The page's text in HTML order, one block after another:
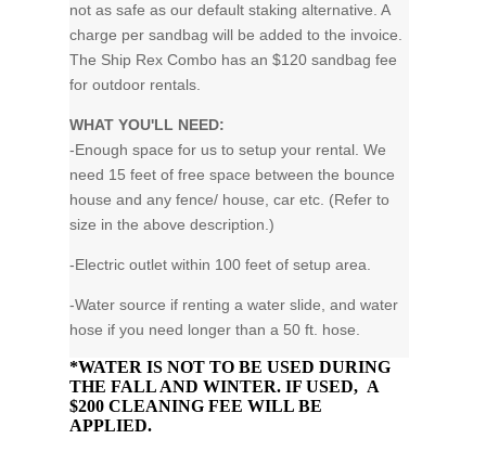
not as safe as our default staking alternative. A
charge per sandbag will be added to the invoice.
The Ship Rex Combo has an $120 sandbag fee
for outdoor rentals.
WHAT YOU'LL NEED:
-Enough space for us to setup your rental. We
need 15 feet of free space between the bounce
house and any fence/ house, car etc. (Refer to
size in the above description.)
-Electric outlet within 100 feet of setup area.
-Water source if renting a water slide, and water
hose if you need longer than a 50 ft. hose.
*WATER IS NOT TO BE USED DURING
THE FALL AND WINTER. IF USED, A
$200 CLEANING FEE WILL BE
APPLIED.